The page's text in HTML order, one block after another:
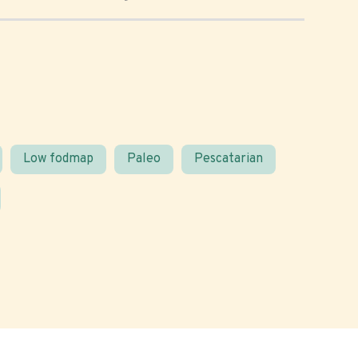
Low fodmap Paleo Pescatarian